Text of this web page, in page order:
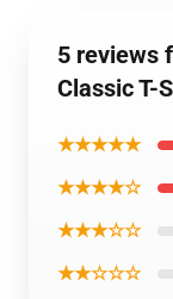
5 reviews
Classic T-
★★★★★
★★★★☆
★★★☆☆
★★☆☆☆